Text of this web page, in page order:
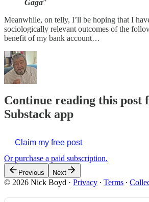
Gaga”
Meanwhile, on telly, I’ll be hoping that I
sociologically relevant outcomes of the
benefit of my bank account…
Continue reading this post
Substack app
Claim my free post
Or purchase a paid subscription.
Previous Next
© 2026 Nick Boyd · Privacy ∙ Terms ∙